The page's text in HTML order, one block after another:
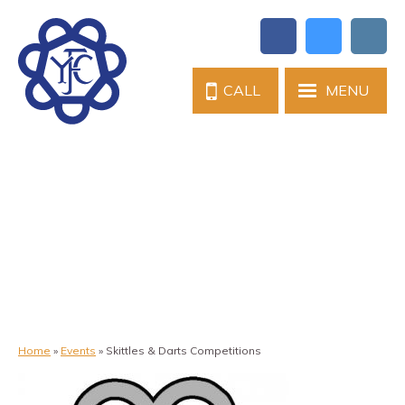
MENU
CALL
Home » Events » Skittles & Darts Competitions